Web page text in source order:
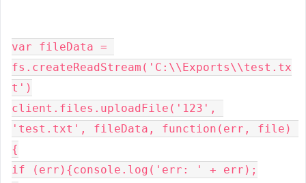
var fileData =
fs . createReadStream ( 'C:\\Exports\\test.tx
t' )
client . files . uploadFile ( '123' ,
'test.txt' , fileData , function ( err , file )
{
if
( err ){console . log ( 'err: ' + err );